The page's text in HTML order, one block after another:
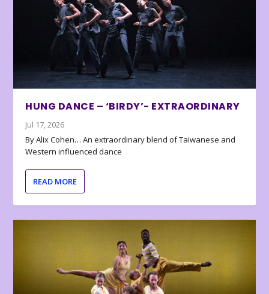
HUNG DANCE – ‘BIRDY’- EXTRAORDINARY
Jul 17, 2026
By Alix Cohen… An extraordinary blend of Taiwanese and
Western influenced dance
READ MORE